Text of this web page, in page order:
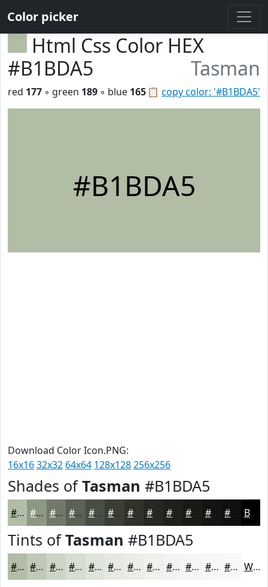
Color picker
Html Css Color HEX
#B1BDA5
Tasman
📋 copy color: '#B1BDA5'
red 177 ◦ green 189 ◦ blue 165
#B1BDA5
Download Color Icon.PNG:
16x1632x32 64x64 128x128256x256
Shades ofTasman #B1BDA5
#B1BDA5 #8E9784 #72796A #5B6155 #494E44 #3A3E36 #2E322B #1E201B #131512 #0F110E Black
Tints ofTasman #B1BDA5
#B1BDA5 #C1CAB7 #CDD5C5 #D7DDD1 #DFE4DA #E5E9E1 #EAEDE7 #EEF1EC #F1F4F0 #F4F6F3 #F6F8F5 #F8F9F7 White